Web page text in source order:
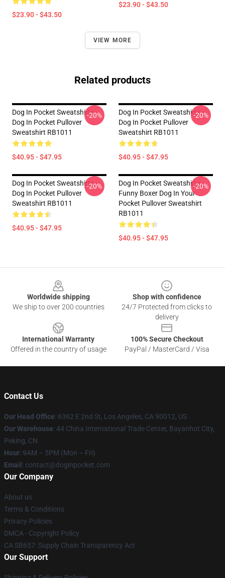
$23.90 - $43.50
$23.90 - $43.50
VIEW MORE
Related products
Dog In Pocket Sweatshirts -
Dog In Pocket Pullover
Sweatshirt RB1011
$40.95 - $47.95
-20%
Dog In Pocket Sweatshirts -
Dog In Pocket Pullover
Sweatshirt RB1011
$40.95 - $47.95
-20%
Dog In Pocket Sweatshirts -
Dog In Pocket Pullover
Sweatshirt RB1011
$40.95 - $47.95
-20%
Dog In Pocket Sweatshirts -
Funny Boxer Dog In Your
Pocket Pullover Sweatshirt
RB1011
$40.95 - $47.95
-20%
Worldwide shipping
We ship to over 200 countries
Shop with confidence
24/7 Protected from clicks to
delivery
International Warranty
Offered in the country of usage
100% Secure Checkout
PayPal / MasterCard / Visa
Contact Us
Our Head Office: 6362 E 2nd St, Los Angeles, CA 90012, US
Our Warehouse: 44 China International Trade Center, Bayanhot City,
Peking, CN
Hour: 9AM – 5PM (Mon – Fri)
Email : contact@doginpocket.com
Our Company
About us
Terms & Conditions
Privacy Policies
DMCA - Copyright Policy
CA SB657: Supply Chain Transparency Act
Our Support